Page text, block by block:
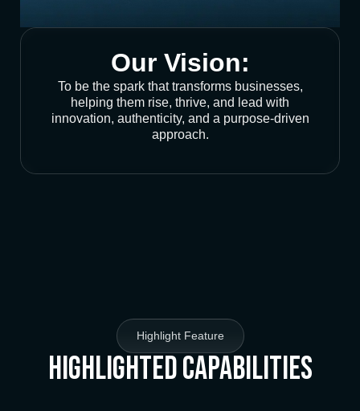
Our Vision:
To be the spark that transforms businesses,
helping them rise, thrive, and lead with
innovation, authenticity, and a purpose-driven
approach.
Highlight Feature
Highlighted Capabilities